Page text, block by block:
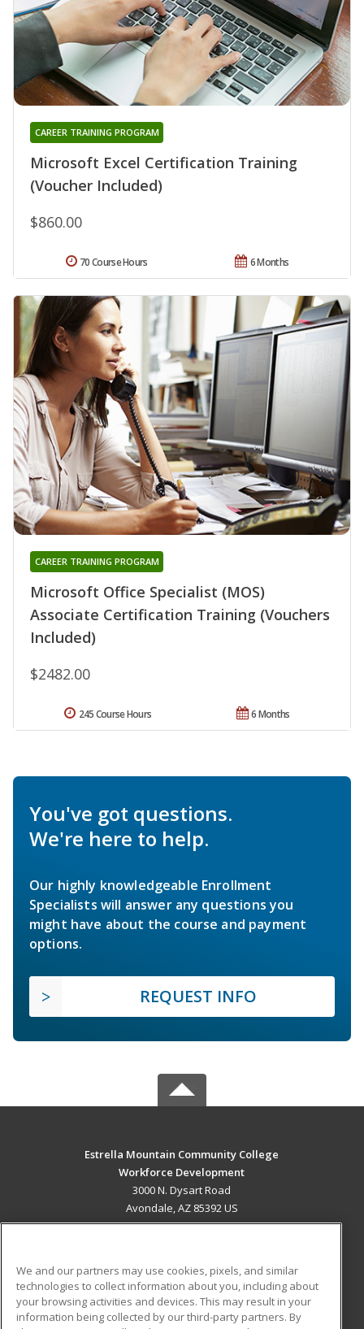
Microsoft Excel Certification Training
(Voucher Included)
CAREER TRAINING PROGRAM
$860.00
6 Months
70 Course Hours
Microsoft Office Specialist (MOS)
Associate Certification Training (Vouchers
Included)
CAREER TRAINING PROGRAM
$2482.00
6 Months
245 Course Hours
You've got questions.
We're here to help.
Our highly knowledgeable Enrollment
Specialists will answer any questions you
might have about the course and payment
options.
REQUEST INFO
Estrella Mountain Community College
Workforce Development
3000 N. Dysart Road
Avondale, AZ 85392 US
ADDITIONAL RESOURCES
Military Student Blog
We and our partners may use cookies, pixels, and similar
technologies to collect information about you, including about
your browsing activities and devices. This may result in your
information being collected by our third-party partners. By